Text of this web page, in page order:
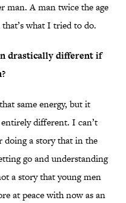
man. A man twice the age
what I tried to do.
drastically different if
same energy, but it
different. I can’t
doing a story that in the
go and understanding
a story that young men
at peace with now as an